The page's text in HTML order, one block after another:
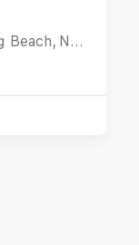
68th Street Ocean Beach, Long Beach, NJ, United States